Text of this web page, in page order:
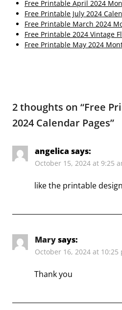
Free Printable April 2024
Free Printable July 2024
Free Printable March 2024
Free Printable 2024 Vintage
Free Printable May 2024
2 thoughts on “Free
2024 Calendar Pages”
angelica says:
October 15, 2024 at 9:25
like the printable design
Marysays:
October 16, 2024 at 10:25
Thank you